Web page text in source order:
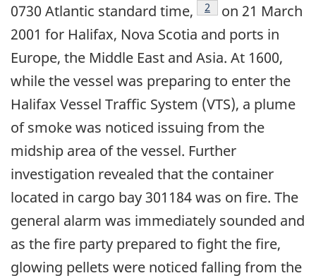
0730 Atlantic standard time, Footnote
2
on 21 March
2001 for Halifax, Nova Scotia and ports in
Europe, the Middle East and Asia. At 1600,
while the vessel was preparing to enter the
Halifax Vessel Traffic System (VTS), a plume
of smoke was noticed issuing from the
midship area of the vessel. Further
investigation revealed that the container
located in cargo bay 301184 was on fire. The
general alarm was immediately sounded and
as the fire party prepared to fight the fire,
glowing pellets were noticed falling from the